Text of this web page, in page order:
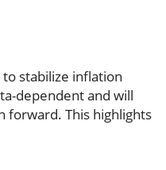
stabilize inflation
dependent and will
forward. This highlights